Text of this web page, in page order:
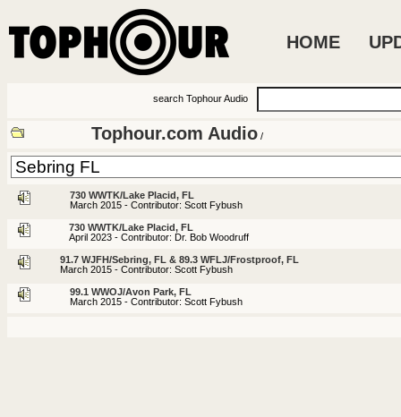
HOME
search Tophour Audio
Tophour.com Audio /
730 WWTK/Lake Placid, FL
March 2015 - Contributor: Scott Fybush
730 WWTK/Lake Placid, FL
April 2023 - Contributor: Dr. Bob Woodruff
91.7 WJFH/Sebring, FL & 89.3 WFLJ/Frostproof, FL
March 2015 - Contributor: Scott Fybush
99.1 WWOJ/Avon Park, FL
March 2015 - Contributor: Scott Fybush